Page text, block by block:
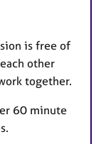
is free of
other
together.
60 minute